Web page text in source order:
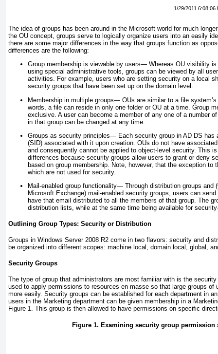
1/29/2011 6:08:06
The idea of groups has been around in the Microsoft world for much
the OU concept, groups serve to logically organize users into an easily
there are some major differences in the way that groups function as
differences are the following:
Group membership is viewable by users— Whereas OU visibility
using special administrative tools, groups can be viewed by all
activities. For example, users who are setting security on a local
security groups that have been set up on the domain level.
Membership in multiple groups— OUs are similar to a file
words, a file can reside in only one folder or OU at a time. Group
exclusive. A user can become a member of any one of a number
in that group can be changed at any time.
Groups as security principles— Each security group in AD DS has
(SID) associated with it upon creation. OUs do not have
and consequently cannot be applied to object-level security. This
differences because security groups allow users to grant or deny
based on group membership. Note, however, that the exception to
which are not used for security.
Mail-enabled group functionality— Through distribution groups and
Microsoft Exchange) mail-enabled security groups, users can
have that email distributed to all the members of that group. The
distribution lists, while at the same time being available for
Outlining Group Types: Security or Distribution
Groups in Windows Server 2008 R2 come in two flavors: security and
be organized into different scopes: machine local, domain local, global,
Security Groups
The type of group that administrators are most familiar with is the
used to apply permissions to resources en masse so that large groups of
more easily. Security groups can be established for each department in
users in the Marketing department can be given membership in a
Figure 1. This group is then allowed to have permissions on specific
Figure 1. Examining security group permission